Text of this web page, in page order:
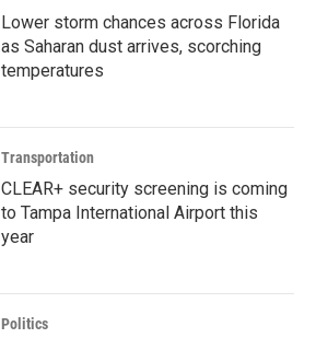
Lower storm chances across Florida
as Saharan dust arrives, scorching
temperatures
Transportation
CLEAR+ security screening is coming
to Tampa International Airport this
year
Politics